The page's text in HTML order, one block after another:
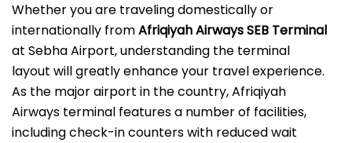
Whether you are traveling domestically or
internationally fromAfriqiyah Airways SEB Terminal
at Sebha Airport, understanding the terminal
layout will greatly enhance your travel experience.
As the major airport in the country, Afriqiyah
Airways terminal features a number of facilities,
including check-in counters with reduced wait